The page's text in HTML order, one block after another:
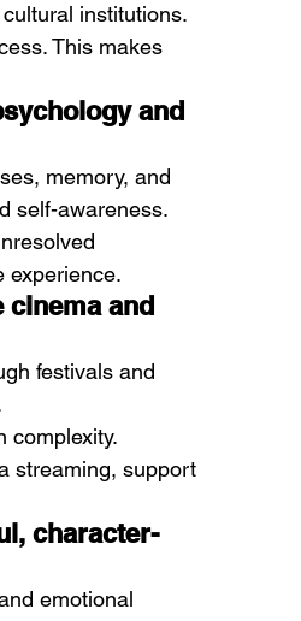
institutions.
This makes
and
memory, and
self-awareness.
experience.
cinema and
festivals and
complexity.
streaming, support
character-
emotional